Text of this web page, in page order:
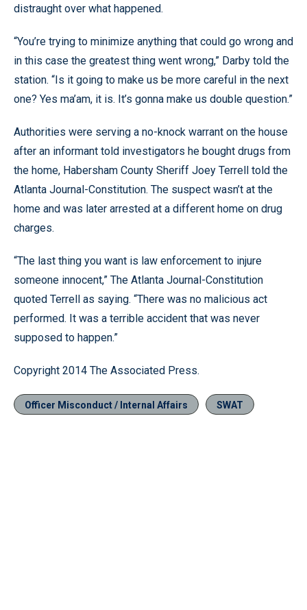
distraught over what happened.
“You’re trying to minimize anything that could go wrong and
in this case the greatest thing went wrong,” Darby told the
station. “Is it going to make us be more careful in the next
one? Yes ma’am, it is. It’s gonna make us double question.”
Authorities were serving a no-knock warrant on the house
after an informant told investigators he bought drugs from
the home, Habersham County Sheriff Joey Terrell told the
Atlanta Journal-Constitution. The suspect wasn’t at the
home and was later arrested at a different home on drug
charges.
“The last thing you want is law enforcement to injure
someone innocent,” The Atlanta Journal-Constitution
quoted Terrell as saying. “There was no malicious act
performed. It was a terrible accident that was never
supposed to happen.”
Copyright 2014 The Associated Press.
Officer Misconduct / Internal Affairs SWAT